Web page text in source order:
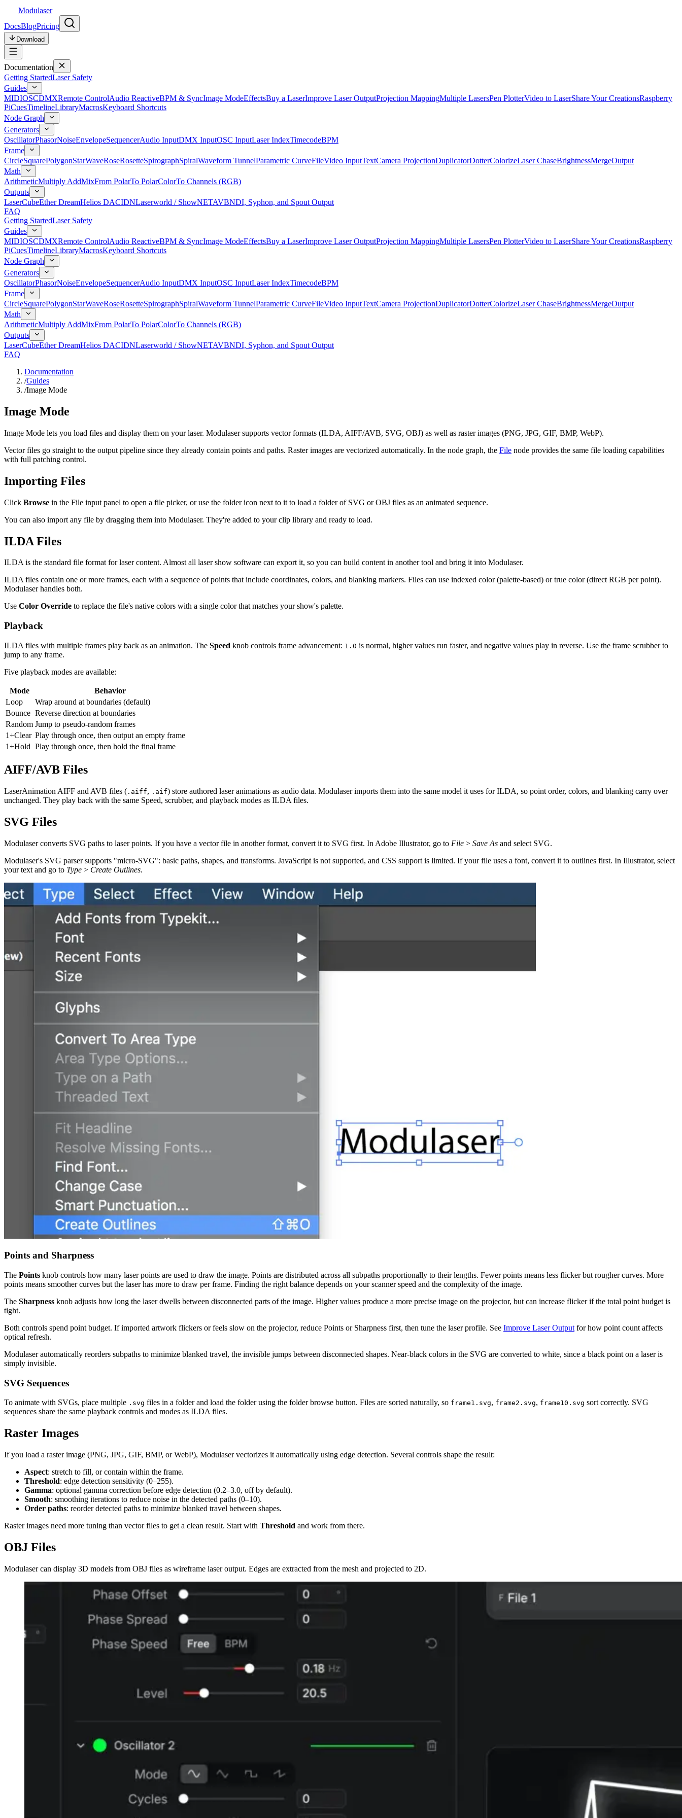
Modulaser
DocsBlogPricing
Download
Documentation
Getting StartedLaser Safety
Guides
MIDIOSCDMXRemote ControlAudio ReactiveBPM & SyncImage ModeEffectsBuy a LaserImprove Laser OutputProjection MappingMultiple LasersPen PlotterVideo to LaserShare Your CreationsRaspberry
PiCuesTimelineLibraryMacrosKeyboard Shortcuts
Node Graph
Generators
OscillatorPhasorNoiseEnvelopeSequencerAudio InputDMX InputOSC InputLaser IndexTimecodeBPM
Frame
CircleSquarePolygonStarWaveRoseRosetteSpirographSpiralWaveform TunnelParametric CurveFileVideo InputTextCamera ProjectionDuplicatorDotterColorizeLaser ChaseBrightnessMergeOutput
Math
ArithmeticMultiply AddMixFrom PolarTo PolarColorTo Channels (RGB)
Outputs
LaserCubeEther DreamHelios DACIDNLaserworld / ShowNETAVBNDI, Syphon, and Spout Output
FAQ
Getting StartedLaser Safety
Guides
MIDIOSCDMXRemote ControlAudio ReactiveBPM & SyncImage ModeEffectsBuy a LaserImprove Laser OutputProjection MappingMultiple LasersPen PlotterVideo to LaserShare Your CreationsRaspberry
PiCuesTimelineLibraryMacrosKeyboard Shortcuts
Node Graph
Generators
OscillatorPhasorNoiseEnvelopeSequencerAudio InputDMX InputOSC InputLaser IndexTimecodeBPM
Frame
CircleSquarePolygonStarWaveRoseRosetteSpirographSpiralWaveform TunnelParametric CurveFileVideo InputTextCamera ProjectionDuplicatorDotterColorizeLaser ChaseBrightnessMergeOutput
Math
ArithmeticMultiply AddMixFrom PolarTo PolarColorTo Channels (RGB)
Outputs
LaserCubeEther DreamHelios DACIDNLaserworld / ShowNETAVBNDI, Syphon, and Spout Output
FAQ
Documentation
/Guides
/Image Mode
Image Mode
Image Mode lets you load files and display them on your laser. Modulaser supports vector formats (ILDA, AIFF/AVB, SVG, OBJ) as well as raster images (PNG, JPG, GIF, BMP, WebP).
Vector files go straight to the output pipeline since they already contain points and paths. Raster images are vectorized automatically. In the node graph, the File node provides the same file loading capabilities
with full patching control.
Importing Files
Click Browse in the File input panel to open a file picker, or use the folder icon next to it to load a folder of SVG or OBJ files as an animated sequence.
You can also import any file by dragging them into Modulaser. They're added to your clip library and ready to load.
ILDA Files
ILDA is the standard file format for laser content. Almost all laser show software can export it, so you can build content in another tool and bring it into Modulaser.
ILDA files contain one or more frames, each with a sequence of points that include coordinates, colors, and blanking markers. Files can use indexed color (palette-based) or true color (direct RGB per point).
Modulaser handles both.
Use Color Override to replace the file's native colors with a single color that matches your show's palette.
Playback
ILDA files with multiple frames play back as an animation. The Speed knob controls frame advancement: 1.0 is normal, higher values run faster, and negative values play in reverse. Use the frame scrubber to
jump to any frame.
Five playback modes are available:
Mode
Behavior
Loop
Wrap around at boundaries (default)
Bounce Reverse direction at boundaries
Random Jump to pseudo-random frames
1+Clear Play through once, then output an empty frame
1+Hold Play through once, then hold the final frame
AIFF/AVB Files
LaserAnimation AIFF and AVB files ( .aiff, .aif) store authored laser animations as audio data. Modulaser imports them into the same model it uses for ILDA, so point order, colors, and blanking carry over
unchanged. They play back with the same Speed, scrubber, and playback modes as ILDA files.
SVG Files
Modulaser converts SVG paths to laser points. If you have a vector file in another format, convert it to SVG first. In Adobe Illustrator, go to File > Save As and select SVG.
Modulaser's SVG parser supports "micro-SVG": basic paths, shapes, and transforms. JavaScript is not supported, and CSS support is limited. If your file uses a font, convert it to outlines first. In Illustrator, select
your text and go to Type > Create Outlines.
Points and Sharpness
The Points knob controls how many laser points are used to draw the image. Points are distributed across all subpaths proportionally to their lengths. Fewer points means less flicker but rougher curves. More
points means smoother curves but the laser has more to draw per frame. Finding the right balance depends on your scanner speed and the complexity of the image.
The Sharpness knob adjusts how long the laser dwells between disconnected parts of the image. Higher values produce a more precise image on the projector, but can increase flicker if the total point budget is
tight.
Both controls spend point budget. If imported artwork flickers or feels slow on the projector, reduce Points or Sharpness first, then tune the laser profile. See Improve Laser Output for how point count affects
optical refresh.
Modulaser automatically reorders subpaths to minimize blanked travel, the invisible jumps between disconnected shapes. Near-black colors in the SVG are converted to white, since a black point on a laser is
simply invisible.
SVG Sequences
To animate with SVGs, place multiple .svg files in a folder and load the folder using the folder browse button. Files are sorted naturally, so frame1.svg, frame2.svg, frame10.svg sort correctly. SVG
sequences share the same playback controls and modes as ILDA files.
Raster Images
If you load a raster image (PNG, JPG, GIF, BMP, or WebP), Modulaser vectorizes it automatically using edge detection. Several controls shape the result:
Aspect: stretch to fill, or contain within the frame.
Threshold: edge detection sensitivity (0–255).
Gamma: optional gamma correction before edge detection (0.2–3.0, off by default).
Smooth: smoothing iterations to reduce noise in the detected paths (0–10).
Order paths: reorder detected paths to minimize blanked travel between shapes.
Raster images need more tuning than vector files to get a clean result. Start with Threshold and work from there.
OBJ Files
Modulaser can display 3D models from OBJ files as wireframe laser output. Edges are extracted from the mesh and projected to 2D.